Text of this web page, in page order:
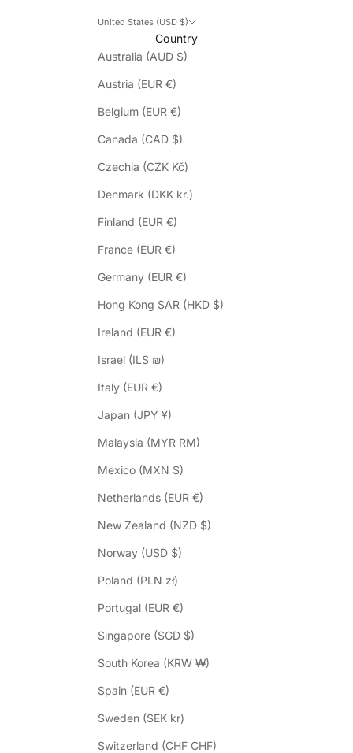
United States (USD $)
Country
Australia (AUD $)
Austria (EUR €)
Belgium (EUR €)
Canada (CAD $)
Czechia (CZK Kč)
Denmark (DKK kr.)
Finland (EUR €)
France (EUR €)
Germany (EUR €)
Hong Kong SAR (HKD $)
Ireland (EUR €)
Israel (ILS ₪)
Italy (EUR €)
Japan (JPY ¥)
Malaysia (MYR RM)
Mexico (MXN $)
Netherlands (EUR €)
New Zealand (NZD $)
Norway (USD $)
Poland (PLN zł)
Portugal (EUR €)
Singapore (SGD $)
South Korea (KRW ₩)
Spain (EUR €)
Sweden (SEK kr)
Switzerland (CHF CHF)